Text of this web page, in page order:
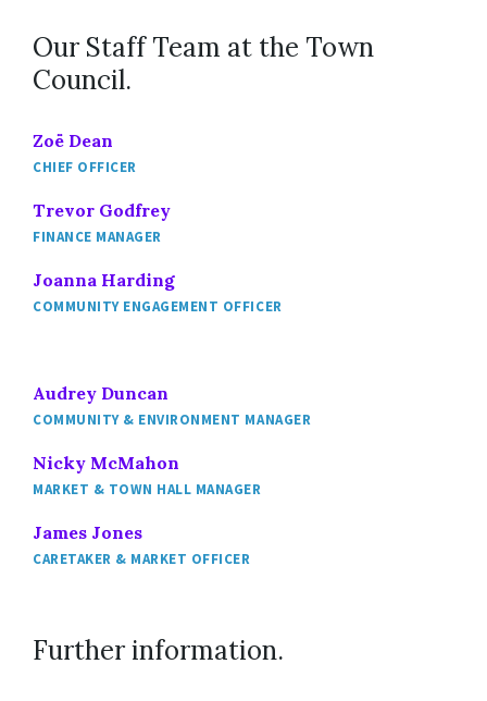
Our Staff Team at the Town
Council.
Zoë Dean
CHIEF OFFICER
Trevor Godfrey
FINANCE MANAGER
Joanna Harding
COMMUNITY ENGAGEMENT OFFICER
Audrey Duncan
COMMUNITY & ENVIRONMENT MANAGER
Nicky McMahon
MARKET & TOWN HALL MANAGER
James Jones
CARETAKER & MARKET OFFICER
Further information.